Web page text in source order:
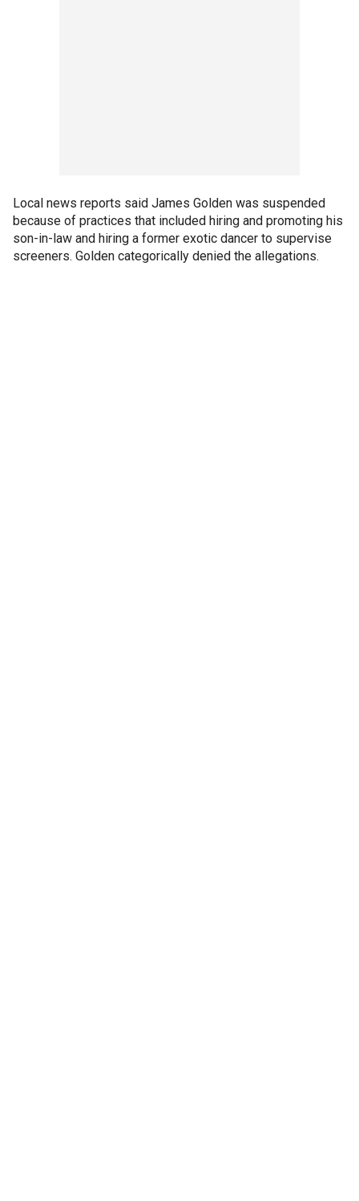
Local news reports said James Golden was suspended
because of practices that included hiring and promoting his
son-in-law and hiring a former exotic dancer to supervise
screeners. Golden categorically denied the allegations.